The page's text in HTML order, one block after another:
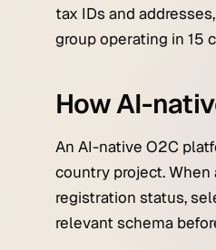
tax IDs and
group operating in 15
How AI-
An AI-native O2C
country project.
registration status,
relevant schema